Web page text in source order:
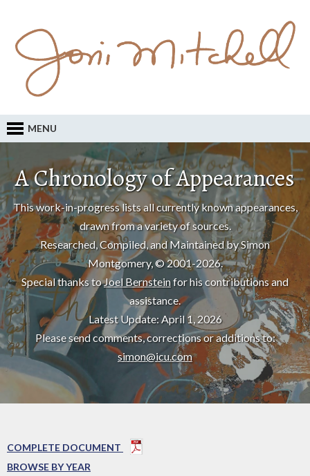
MENU
A Chronology of Appearances
This work-in-progress lists all currently known appearances,
drawn from a variety of sources.
Researched, Compiled, and Maintained by Simon
Montgomery, © 2001-2026.
Special thanks toJoel Bernsteinfor his contributions and
assistance.
Latest Update: April 1, 2026
Please send comments, corrections or additions to:
simon@icu.com
COMPLETE DOCUMENT
BROWSE BY YEAR